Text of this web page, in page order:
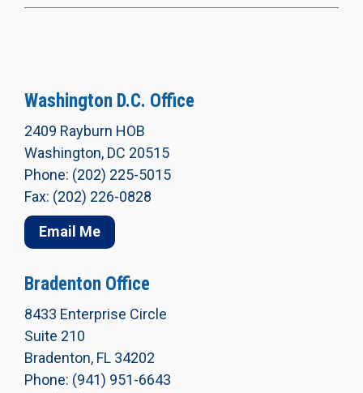
Washington D.C. Office
2409 Rayburn HOB
Washington, DC 20515
Phone: (202) 225-5015
Fax: (202) 226-0828
Email Me
Bradenton Office
8433 Enterprise Circle
Suite 210
Bradenton, FL 34202
Phone: (941) 951-6643